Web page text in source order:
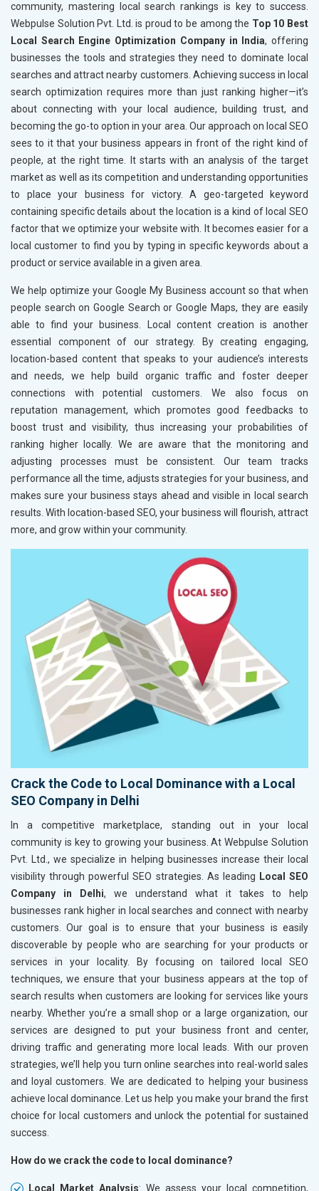
community, mastering local search rankings is key to success.
Webpulse Solution Pvt. Ltd. is proud to be among the Top 10 Best
Local Search Engine Optimization Company in India, offering
businesses the tools and strategies they need to dominate local
searches and attract nearby customers. Achieving success in local
search optimization requires more than just ranking higher—it’s
about connecting with your local audience, building trust, and
becoming the go-to option in your area. Our approach on local SEO
sees to it that your business appears in front of the right kind of
people, at the right time. It starts with an analysis of the target
market as well as its competition and understanding opportunities
to place your business for victory. A geo-targeted keyword
containing specific details about the location is a kind of local SEO
factor that we optimize your website with. It becomes easier for a
local customer to find you by typing in specific keywords about a
product or service available in a given area.
We help optimize your Google My Business account so that when
people search on Google Search or Google Maps, they are easily
able to find your business. Local content creation is another
essential component of our strategy. By creating engaging,
location-based content that speaks to your audience’s interests
and needs, we help build organic traffic and foster deeper
connections with potential customers. We also focus on
reputation management, which promotes good feedbacks to
boost trust and visibility, thus increasing your probabilities of
ranking higher locally. We are aware that the monitoring and
adjusting processes must be consistent. Our team tracks
performance all the time, adjusts strategies for your business, and
makes sure your business stays ahead and visible in local search
results. With location-based SEO, your business will flourish, attract
more, and grow within your community.
Crack the Code to Local Dominance with a Local
SEO Company in Delhi
In a competitive marketplace, standing out in your local
community is key to growing your business. At Webpulse Solution
Pvt. Ltd., we specialize in helping businesses increase their local
visibility through powerful SEO strategies. As leading Local SEO
Company in Delhi, we understand what it takes to help
businesses rank higher in local searches and connect with nearby
customers. Our goal is to ensure that your business is easily
discoverable by people who are searching for your products or
services in your locality. By focusing on tailored local SEO
techniques, we ensure that your business appears at the top of
search results when customers are looking for services like yours
nearby. Whether you’re a small shop or a large organization, our
services are designed to put your business front and center,
driving traffic and generating more local leads. With our proven
strategies, we’ll help you turn online searches into real-world sales
and loyal customers. We are dedicated to helping your business
achieve local dominance. Let us help you make your brand the first
choice for local customers and unlock the potential for sustained
success.
How do we crack the code to local dominance?
Local Market Analysis: We assess your local competition,